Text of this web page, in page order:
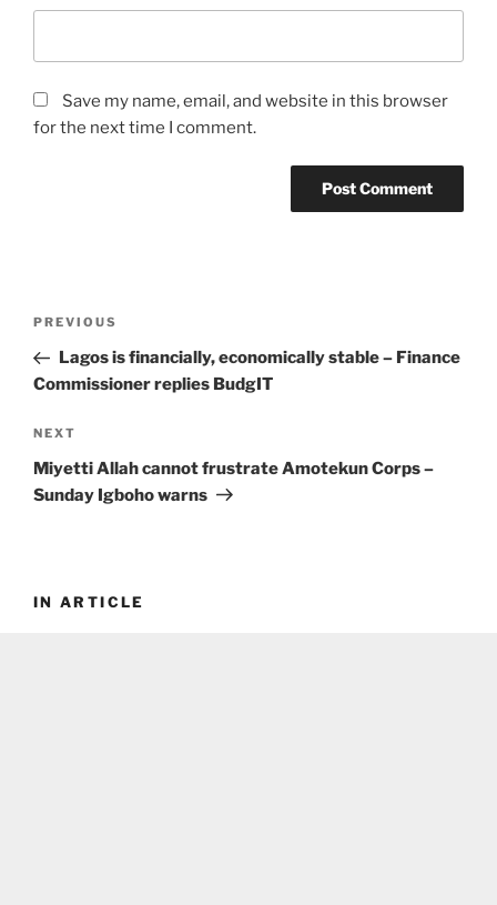
Save my name, email, and website in this browser
for the next time I comment.
Previous
Post
PREVIOUS
Lagos is financially, economically stable – Finance
Commissioner replies BudgIT
Next
Post
NEXT
Miyetti Allah cannot frustrate Amotekun Corps –
Sunday Igboho warns
IN ARTICLE